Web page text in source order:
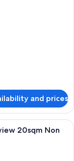
and prices
with a large bed, a
20sqm Non